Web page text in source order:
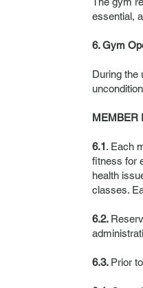
essential,
6. Gym
During the
MEMBER
6.1. Each
fitness for
health
classes.
6.2.
6.3. Prior